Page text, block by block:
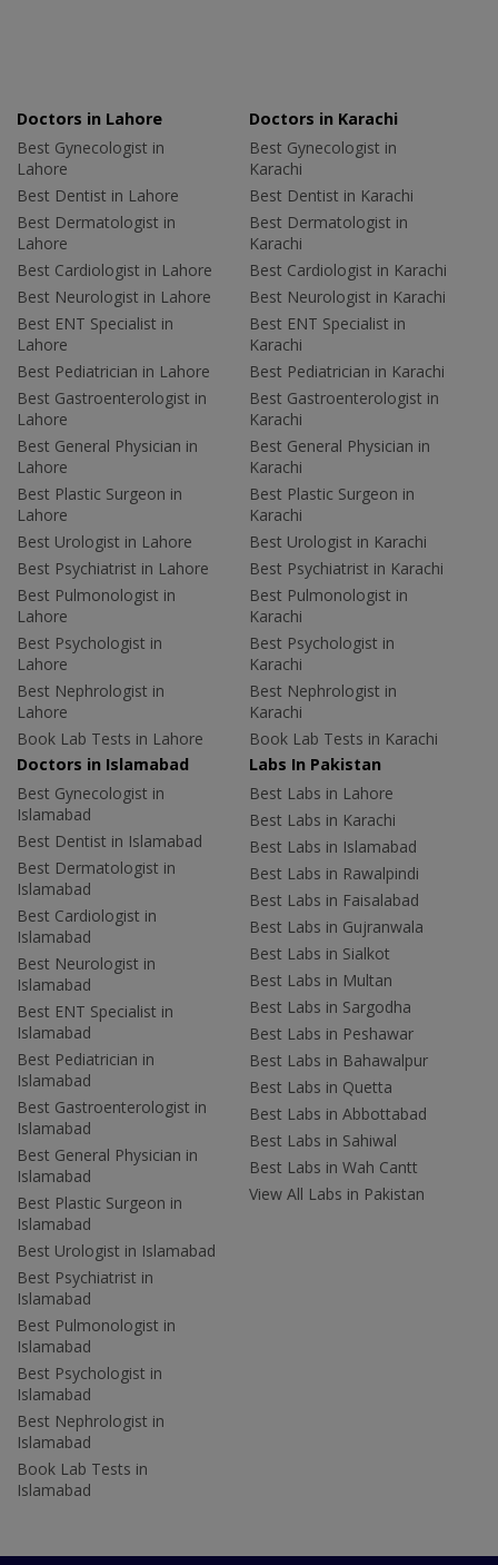
Doctors in Lahore
Best Gynecologist in
Lahore
Best Dentist in Lahore
Best Dermatologist in
Lahore
Best Cardiologist in Lahore
Best Neurologist in Lahore
Best ENT Specialist in
Lahore
Best Pediatrician in Lahore
Best Gastroenterologist in
Lahore
Best General Physician in
Lahore
Best Plastic Surgeon in
Lahore
Best Urologist in Lahore
Best Psychiatrist in Lahore
Best Pulmonologist in
Lahore
Best Psychologist in
Lahore
Best Nephrologist in
Lahore
Book Lab Tests in Lahore
Doctors in Karachi
Best Gynecologist in
Karachi
Best Dentist in Karachi
Best Dermatologist in
Karachi
Best Cardiologist in Karachi
Best Neurologist in Karachi
Best ENT Specialist in
Karachi
Best Pediatrician in Karachi
Best Gastroenterologist in
Karachi
Best General Physician in
Karachi
Best Plastic Surgeon in
Karachi
Best Urologist in Karachi
Best Psychiatrist in Karachi
Best Pulmonologist in
Karachi
Best Psychologist in
Karachi
Best Nephrologist in
Karachi
Book Lab Tests in Karachi
Doctors in Islamabad
Best Gynecologist in
Islamabad
Best Dentist in Islamabad
Best Dermatologist in
Islamabad
Best Cardiologist in
Islamabad
Best Neurologist in
Islamabad
Best ENT Specialist in
Islamabad
Best Pediatrician in
Islamabad
Best Gastroenterologist in
Islamabad
Best General Physician in
Islamabad
Best Plastic Surgeon in
Islamabad
Best Urologist in Islamabad
Best Psychiatrist in
Islamabad
Best Pulmonologist in
Islamabad
Best Psychologist in
Islamabad
Best Nephrologist in
Islamabad
Book Lab Tests in
Islamabad
Labs In Pakistan
Best Labs in Lahore
Best Labs in Karachi
Best Labs in Islamabad
Best Labs in Rawalpindi
Best Labs in Faisalabad
Best Labs in Gujranwala
Best Labs in Sialkot
Best Labs in Multan
Best Labs in Sargodha
Best Labs in Peshawar
Best Labs in Bahawalpur
Best Labs in Quetta
Best Labs in Abbottabad
Best Labs in Sahiwal
Best Labs in Wah Cantt
View All Labs in Pakistan